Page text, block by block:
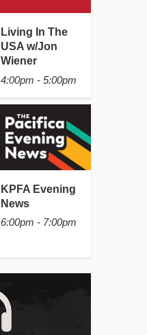
Living In The
USA w/Jon
Wiener
4:00pm - 5:00pm
KPFA Evening
News
6:00pm - 7:00pm